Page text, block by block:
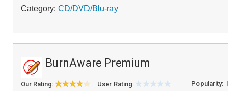
Category: CD/DVD/Blu-ray
BurnAware Premium
Our Rating: User Rating: Popularity: